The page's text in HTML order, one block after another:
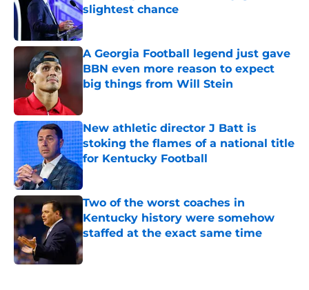
slightest chance
Published by on Invalid Date
A Georgia Football legend just gave
BBN even more reason to expect
big things from Will Stein
New athletic director J Batt is
stoking the flames of a national title
for Kentucky Football
Published by on Invalid Date
Two of the worst coaches in
Kentucky history were somehow
staffed at the exact same time
Published by on Invalid Date